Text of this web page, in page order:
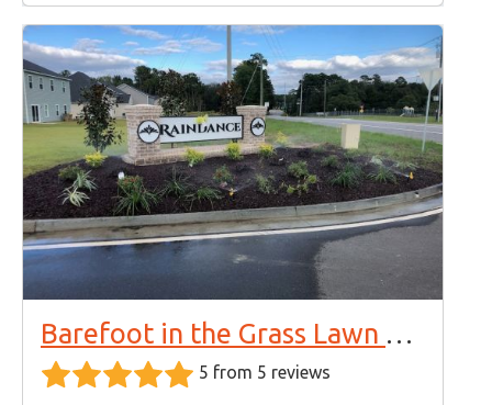
Barefoot in the Grass Lawn Care & Landscaping
5 from 5 reviews